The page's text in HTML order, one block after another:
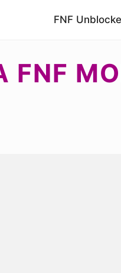
FNF
FNF